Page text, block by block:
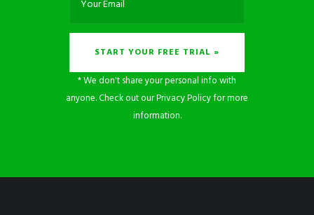
* We don't share your personal info with
anyone. Check out ourPrivacy Policyfor more
information.